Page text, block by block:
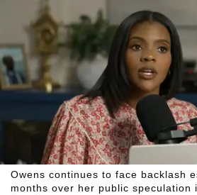
Owens continues to face backlash
months over her public speculation